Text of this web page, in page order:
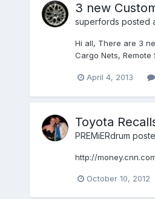
3 new
superfords posted
Hi all, There are 3
Cargo Nets, Remote
April 4, 2013
Toyota
PREMiERdrum
http://
October 10, 2012